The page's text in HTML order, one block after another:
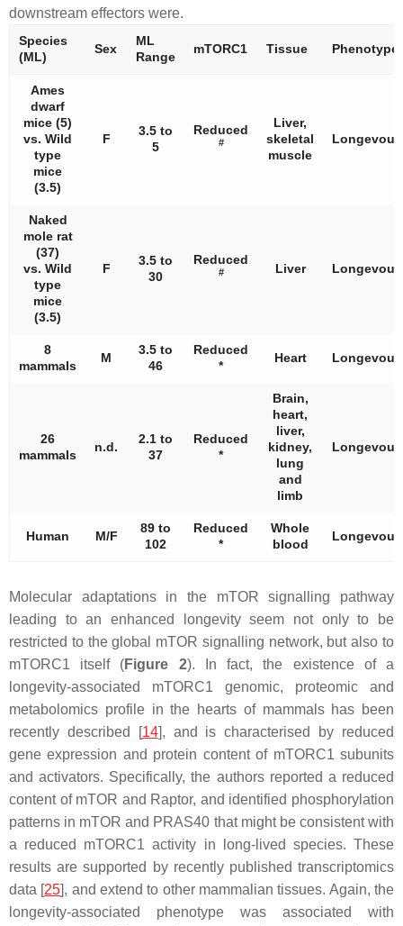
downstream effectors were.
Species
(ML)
Sex
ML
Range
mTORC1 Tissue Phenotype
Ames
dwarf
mice (5)
vs. Wild
type
mice
(3.5)
F
3.5 to
5
Reduced
#
Liver,
skeletal
muscle
Longevous
Naked
mole rat
(37)
vs. Wild
type
mice
(3.5)
F
3.5 to
30
Reduced
# Liver Longevous
8
mammals
M
3.5 to
46
Reduced
*
Heart Longevous
26
mammals
n.d.
2.1 to
37
Reduced
*
Brain,
heart,
liver,
kidney,
lung
and
limb
Longevous
Human M/F
89 to
102
Reduced
*
Whole
blood
Longevous
Molecular adaptations in the mTOR signalling pathway
leading to an enhanced longevity seem not only to be
restricted to the global mTOR signalling network, but also to
mTORC1 itself (Figure 2). In fact, the existence of a
longevity-associated mTORC1 genomic, proteomic and
metabolomics profile in the hearts of mammals has been
recently described [14], and is characterised by reduced
gene expression and protein content of mTORC1 subunits
and activators. Specifically, the authors reported a reduced
content of mTOR and Raptor, and identified phosphorylation
patterns in mTOR and PRAS40 that might be consistent with
a reduced mTORC1 activity in long-lived species. These
results are supported by recently published transcriptomics
data [25], and extend to other mammalian tissues. Again, the
longevity-associated phenotype was associated with